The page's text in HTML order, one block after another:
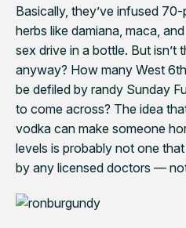
Basically, they’ve infused
herbs like damiana, maca,
sex drive in a bottle. But isn’t
anyway? How many West
be defiled by randy Sunday
to come across? The idea
vodka can make someone
levels is probably not one
by any licensed doctors —